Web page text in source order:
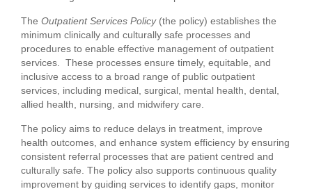
The Outpatient Services Policy(the policy) establishes the
minimum clinically and culturally safe processes and
procedures to enable effective management of outpatient
services. These processes ensure timely, equitable, and
inclusive access to a broad range of public outpatient
services, including medical, surgical, mental health, dental,
allied health, nursing, and midwifery care.
The policy aims to reduce delays in treatment, improve
health outcomes, and enhance system efficiency by ensuring
consistent referral processes that are patient centred and
culturally safe. The policy also supports continuous quality
improvement by guiding services to identify gaps, monitor